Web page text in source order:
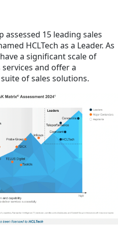
assessed 15 leading sales
HCLTech as a Leader. As
a significant scale of
and offer a
of sales solutions.